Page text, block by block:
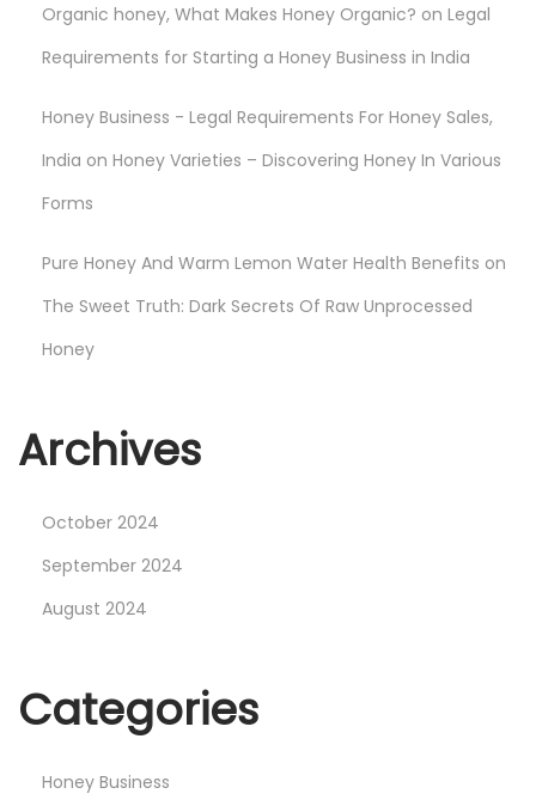
Organic honey, What Makes Honey Organic? on Legal
Requirements for Starting a Honey Business in India
Honey Business - Legal Requirements For Honey Sales,
India on Honey Varieties – Discovering Honey In Various
Forms
Pure Honey And Warm Lemon Water Health Benefits on
The Sweet Truth: Dark Secrets Of Raw Unprocessed
Honey
Archives
October 2024
September 2024
August 2024
Categories
Honey Business